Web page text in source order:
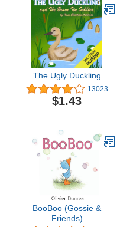
The Ugly Duckling
13023
$1.43
BooBoo (Gossie &
Friends)